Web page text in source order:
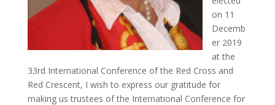
on 11
Decemb
er 2019
at the
33rd International Conference of the Red Cross and
Red Crescent, I wish to express our gratitude for
making us trustees of the International Conference for